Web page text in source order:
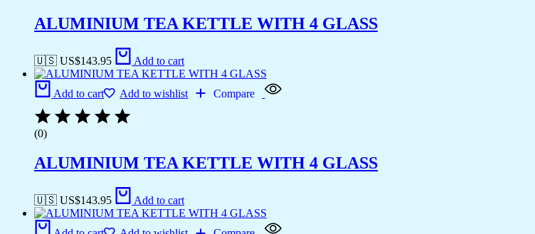
ALUMINIUM TEA KETTLE WITH 4 GLASS
🇺🇸 US$143.95 Add to cart
Add to cart Add to wishlist Compare
(0)
ALUMINIUM TEA KETTLE WITH 4 GLASS
🇺🇸 US$143.95 Add to cart